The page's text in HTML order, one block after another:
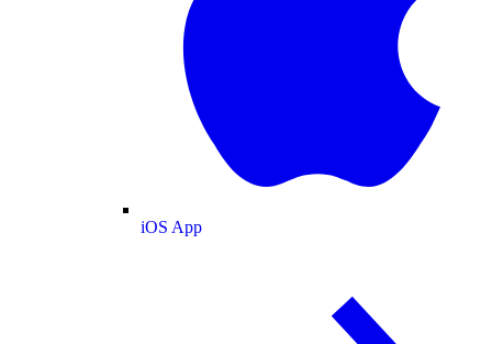
iOS App